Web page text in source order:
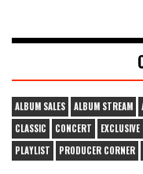
ALBUM SALES ALBUM STREAM
CLASSIC
CONCERT EXCLUSIVE
PLAYLIST
PRODUCER CORNER